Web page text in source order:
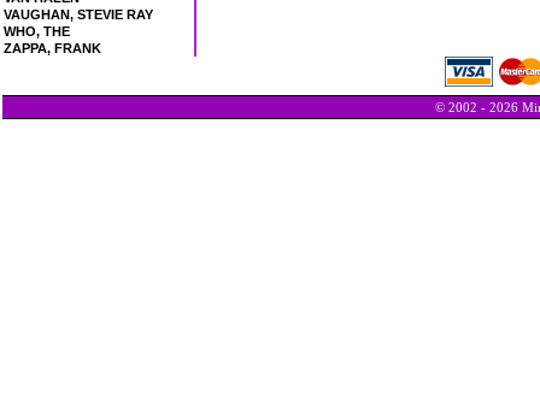
VAUGHAN, STEVIE RAY
WHO, THE
ZAPPA, FRANK
© 2002 - 2026